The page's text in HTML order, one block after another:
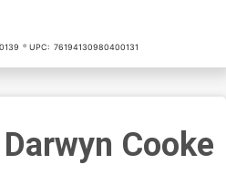
UPC: 76194130980400131
Darwyn Cooke